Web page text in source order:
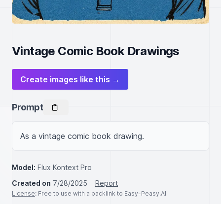
Vintage Comic Book Drawings
Create images like this →
Prompt
As a vintage comic book drawing.
Model: Flux Kontext Pro
Created on 7/28/2025 Report
License: Free to use with a backlink to Easy-Peasy.AI